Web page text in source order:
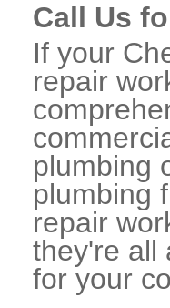
Call Us
If your
repair
plumbing
plumbing
repair
they're all
for your